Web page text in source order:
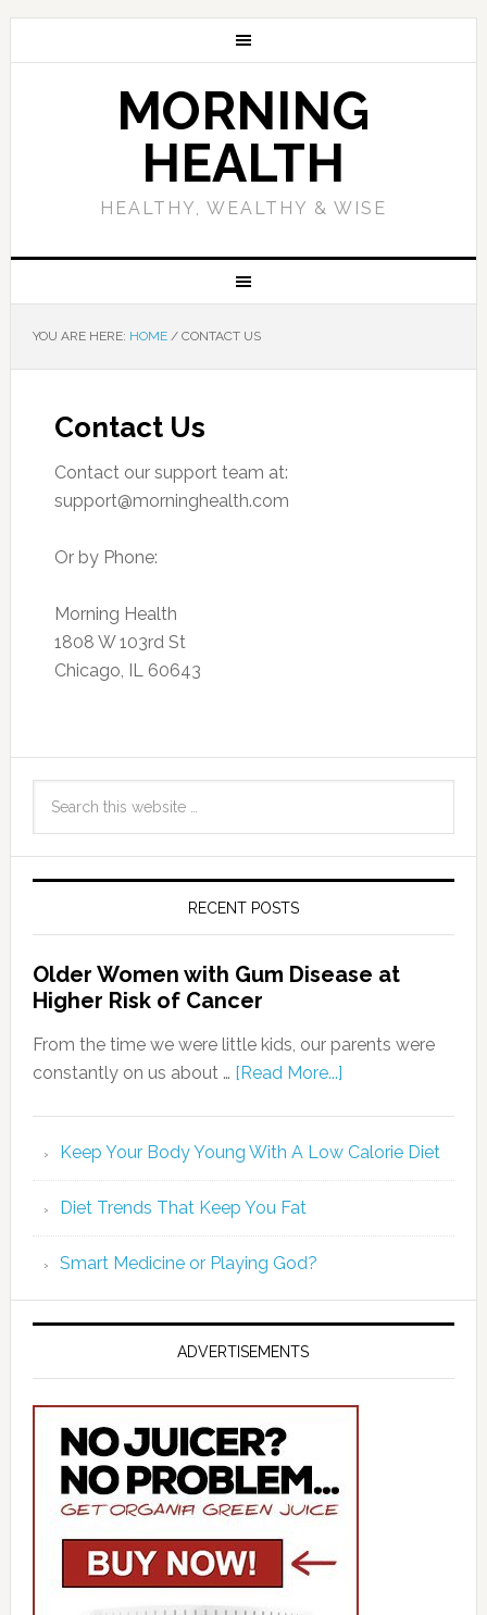
MORNING
HEALTH
HEALTHY, WEALTHY & WISE
YOU ARE HERE: HOME /CONTACT US
Contact Us
Contact our support team at:
support@morninghealth.com
Or by Phone:
Morning Health
1808 W 103rd St
Chicago, IL 60643
RECENT POSTS
Older Women with Gum Disease at
Higher Risk of Cancer
From the time we were little kids, our parents were
constantly on us about … [Read More...]
Keep Your Body Young With A Low Calorie Diet
Diet Trends That Keep You Fat
Smart Medicine or Playing God?
ADVERTISEMENTS